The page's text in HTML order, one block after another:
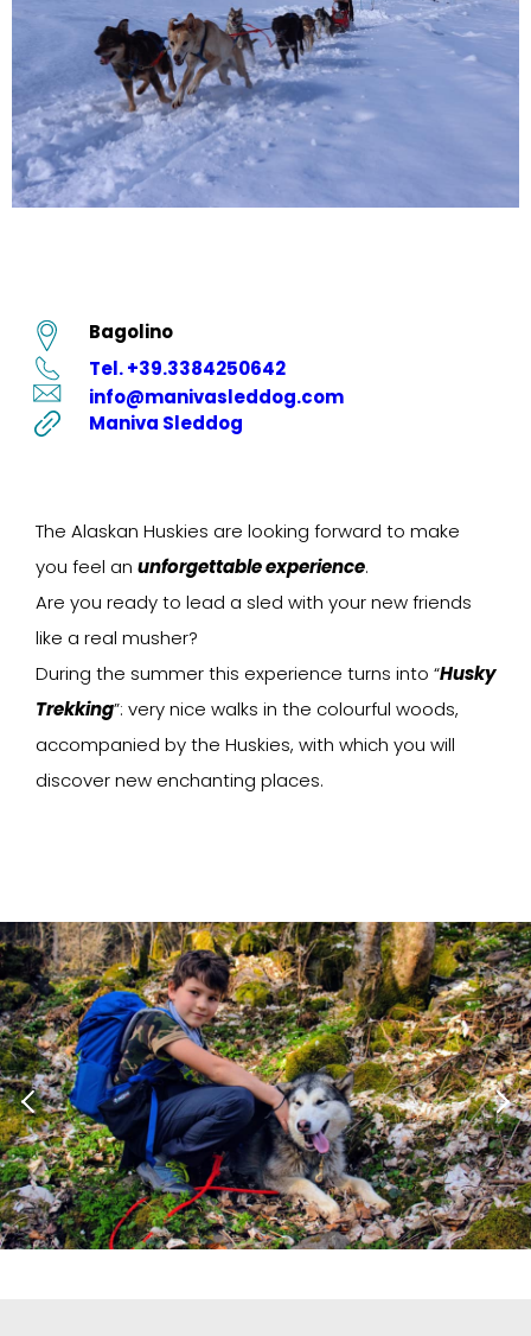
Bagolino
Tel. +39.3384250642
info@manivasleddog.com
Maniva Sleddog
The Alaskan Huskies are looking forward to make
you feel an unforgettable experience.
Are you ready to lead a sled with your new friends
like a real musher?
During the summer this experience turns into “Husky
Trekking”: very nice walks in the colourful woods,
accompanied by the Huskies, with which you will
discover new enchanting places.